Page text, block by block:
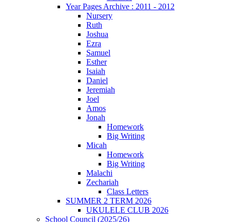
Year Pages Archive : 2011 - 2012
Nursery
Ruth
Joshua
Ezra
Samuel
Esther
Isaiah
Daniel
Jeremiah
Joel
Amos
Jonah
Homework
Big Writing
Micah
Homework
Big Writing
Malachi
Zechariah
Class Letters
SUMMER 2 TERM 2026
UKULELE CLUB 2026
School Council (2025/26)